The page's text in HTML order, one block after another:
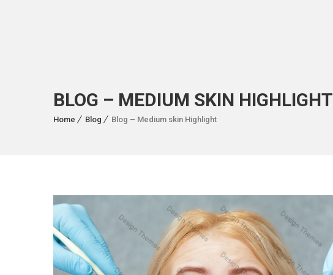
BLOG – MEDIUM SKIN HIGHLIGHT
Home Blog Blog – Medium skin Highlight